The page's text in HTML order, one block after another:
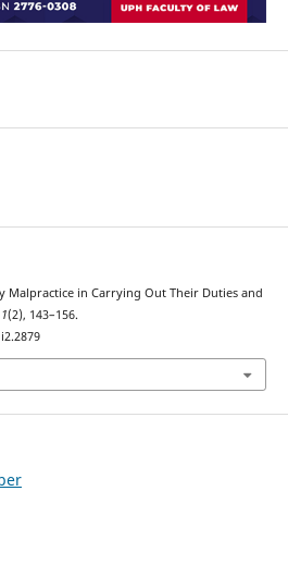
Malpractice in Carrying Out Their Duties and
1(2), 143–156.